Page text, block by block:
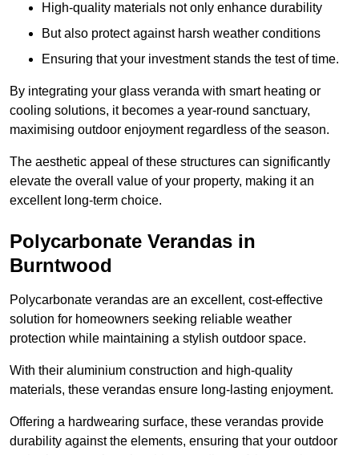
High-quality materials not only enhance durability
But also protect against harsh weather conditions
Ensuring that your investment stands the test of time.
By integrating your glass veranda with smart heating or
cooling solutions, it becomes a year-round sanctuary,
maximising outdoor enjoyment regardless of the season.
The aesthetic appeal of these structures can significantly
elevate the overall value of your property, making it an
excellent long-term choice.
Polycarbonate Verandas in
Burntwood
Polycarbonate verandas are an excellent, cost-effective
solution for homeowners seeking reliable weather
protection while maintaining a stylish outdoor space.
With their aluminium construction and high-quality
materials, these verandas ensure long-lasting enjoyment.
Offering a hardwearing surface, these verandas provide
durability against the elements, ensuring that your outdoor